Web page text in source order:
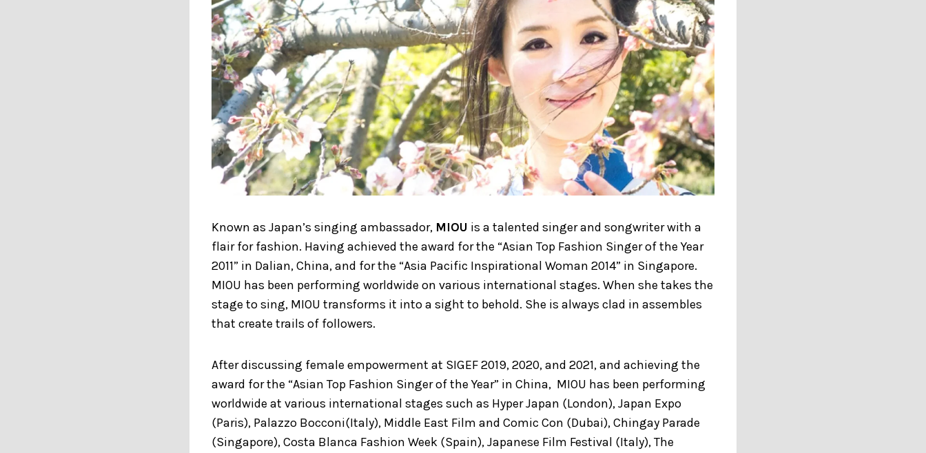
Known as Japan’s singing ambassador, MIOU is a talented singer and songwriter with a
flair for fashion. Having achieved the award for the “Asian Top Fashion Singer of the Year
2011” in Dalian, China, and for the “Asia Pacific Inspirational Woman 2014” in Singapore.
MIOU has been performing worldwide on various international stages. When she takes the
stage to sing, MIOU transforms it into a sight to behold. She is always clad in assembles
that create trails of followers.
After discussing female empowerment at SIGEF 2019, 2020, and 2021, and achieving the
award for the “Asian Top Fashion Singer of the Year” in China, MIOU has been performing
worldwide at various international stages such as Hyper Japan (London), Japan Expo
(Paris), Palazzo Bocconi(Italy), Middle East Film and Comic Con (Dubai), Chingay Parade
(Singapore), Costa Blanca Fashion Week (Spain), Japanese Film Festival (Italy), The